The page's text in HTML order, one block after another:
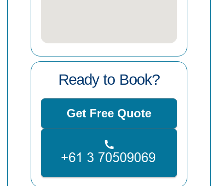
Ready to Book?
Get Free Quote